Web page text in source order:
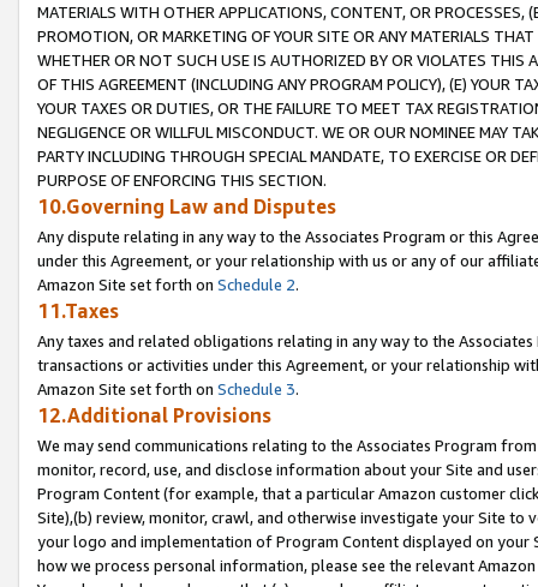
MATERIALS WITH OTHER APPLICATIONS, CONTENT, OR PROCESSES,
PROMOTION, OR MARKETING OF YOUR SITE OR ANY MATERIALS
WHETHER OR NOT SUCH USE IS AUTHORIZED BY OR VIOLATES THIS
OF THIS AGREEMENT (INCLUDING ANY PROGRAM POLICY), (E) YOUR
YOUR TAXES OR DUTIES, OR THE FAILURE TO MEET TAX
NEGLIGENCE OR WILLFUL MISCONDUCT. WE OR OUR NOMINEE MAY
PARTY INCLUDING THROUGH SPECIAL MANDATE, TO EXERCISE OR
PURPOSE OF ENFORCING THIS SECTION.
10.Governing Law and Disputes
Any dispute relating in any way to the Associates Program or this
under this Agreement, or your relationship with us or any of our
Amazon Site set forth on Schedule 2.
11.Taxes
Any taxes and related obligations relating in any way to the
transactions or activities under this Agreement, or your relationship
Amazon Site set forth on Schedule 3.
12.Additional Provisions
We may send communications relating to the Associates Program
monitor, record, use, and disclose information about your Site and
Program Content (for example, that a particular Amazon customer
Site),(b) review, monitor, crawl, and otherwise investigate your Site
your logo and implementation of Program Content displayed on
how we process personal information, please see the relevant